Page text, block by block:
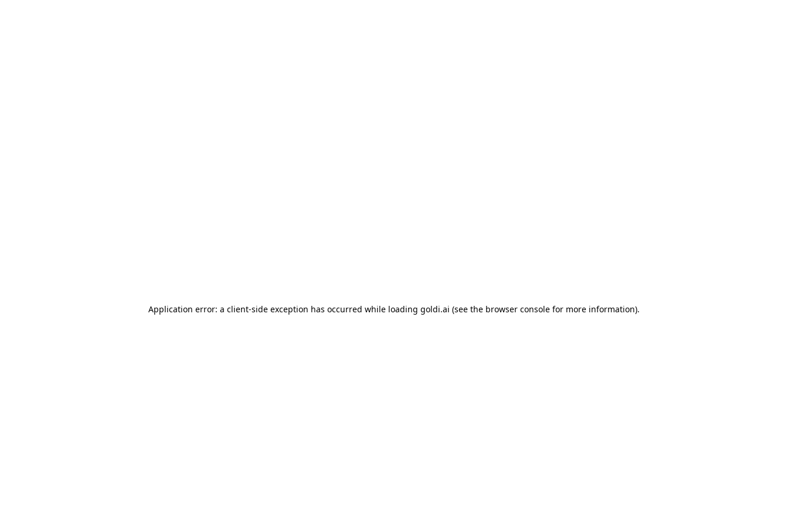
Application error: a client-side exception has occurred while loading goldi.ai (see the browser console for more information).